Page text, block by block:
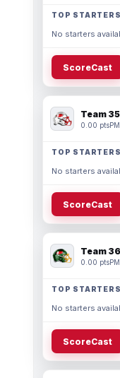
TOP STARTERS
No starters
ScoreCast
Team 35
0.00 pts
TOP STARTERS
No starters
ScoreCast
Team 36
0.00 pts
TOP STARTERS
No starters
ScoreCast